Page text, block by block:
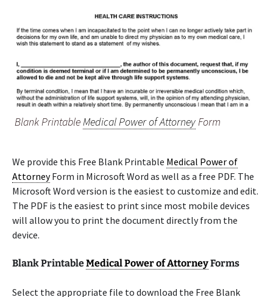
Blank PrintableMedical Power of AttorneyForm
We provide this Free Blank Printable Medical Power of
AttorneyForm in Microsoft Word as well as a free PDF. The
Microsoft Word version is the easiest to customize and edit.
The PDF is the easiest to print since most mobile devices
will allow you to print the document directly from the
device.
Blank PrintableMedical Power of AttorneyForms
Select the appropriate file to download the Free Blank